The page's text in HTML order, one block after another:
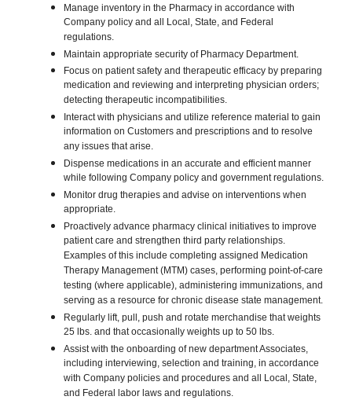
Manage inventory in the Pharmacy in accordance with
Company policy and all Local, State, and Federal
regulations.
Maintain appropriate security of Pharmacy Department.
Focus on patient safety and therapeutic efficacy by preparing
medication and reviewing and interpreting physician orders;
detecting therapeutic incompatibilities.
Interact with physicians and utilize reference material to gain
information on Customers and prescriptions and to resolve
any issues that arise.
Dispense medications in an accurate and efficient manner
while following Company policy and government regulations.
Monitor drug therapies and advise on interventions when
appropriate.
Proactively advance pharmacy clinical initiatives to improve
patient care and strengthen third party relationships.
Examples of this include completing assigned Medication
Therapy Management (MTM) cases, performing point-of-care
testing (where applicable), administering immunizations, and
serving as a resource for chronic disease state management.
Regularly lift, pull, push and rotate merchandise that weights
25 lbs. and that occasionally weights up to 50 lbs.
Assist with the onboarding of new department Associates,
including interviewing, selection and training, in accordance
with Company policies and procedures and all Local, State,
and Federal labor laws and regulations.